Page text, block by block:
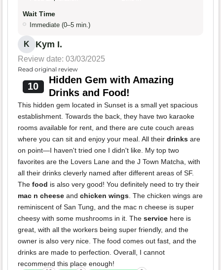
Wait Time
Immediate (0–5 min.)
K Kym I.
Review date: 03/03/2025
Read original review
10
Hidden Gem with Amazing
Drinks and Food!
This hidden gem located in Sunset is a small yet spacious
establishment. Towards the back, they have two karaoke
rooms available for rent, and there are cute couch areas
where you can sit and enjoy your meal. All their drinks are
on point—I haven't tried one I didn't like. My top two
favorites are the Lovers Lane and the J Town Matcha, with
all their drinks cleverly named after different areas of SF.
The food is also very good! You definitely need to try their
mac n cheese and chicken wings. The chicken wings are
reminiscent of San Tung, and the mac n cheese is super
cheesy with some mushrooms in it. The service here is
great, with all the workers being super friendly, and the
owner is also very nice. The food comes out fast, and the
drinks are made to perfection. Overall, I cannot
recommend this place enough!